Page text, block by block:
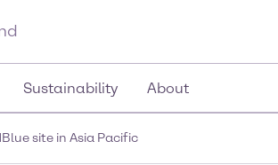
Sustainability About
site in Asia Pacific